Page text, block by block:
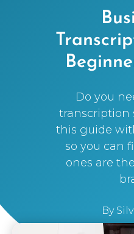
Do you
transcription
this guide
so you can
ones are
By